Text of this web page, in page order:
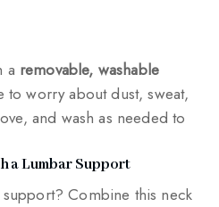
a removable, washable
to worry about dust, sweat,
and wash as needed to
a Lumbar Support
Combine this neck